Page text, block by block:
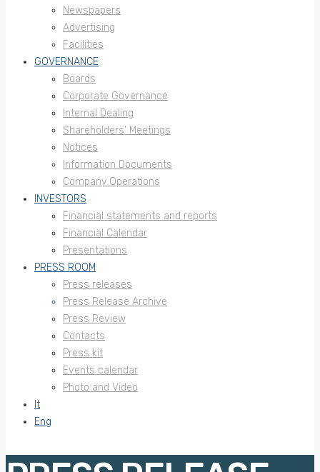
Newspapers
Advertising
Facilities
GOVERNANCE
Boards
Corporate Governance
Internal Dealing
Shareholders’ Meetings
Notices
Information Documents
Company Operations
INVESTORS
Financial statements and reports
Financial Calendar
Presentations
PRESS ROOM
Press releases
Press Release Archive
Press Review
Contacts
Press kit
Events calendar
Photo and Video
It
Eng